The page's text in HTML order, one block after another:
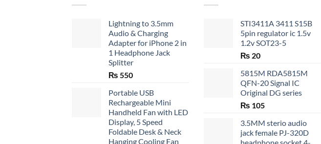
Lightning to 3.5mm
Audio & Charging
Adapter for iPhone 2 in
1 Headphone Jack
Splitter
₨ 550
Portable USB
Rechargeable Mini
Handheld Fan with LED
Display, 5 Speed
Foldable Desk & Neck
Hanging Cooling Fan
STI3411A 3411 S15B
5pin regulator ic 1.5v
1.2v SOT23-5
₨ 20
5815M RDA5815M
QFN-20 Signal IC
Original DG series
₨ 105
3.5MM sterio audio
jack female PJ-320D